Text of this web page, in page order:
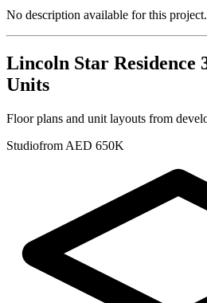
No description available for this project.
Lincoln Star Residence
Units
Floor plans and unit layouts from
Studiofrom AED 650K